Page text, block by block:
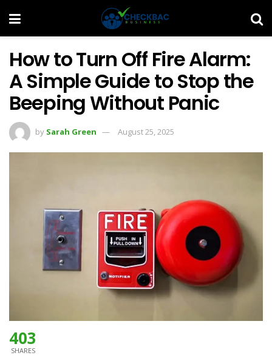
How to Turn Off Fire Alarm:
A Simple Guide to Stop the
Beeping Without Panic
by Sarah Green August 25, 2025
403
SHARES